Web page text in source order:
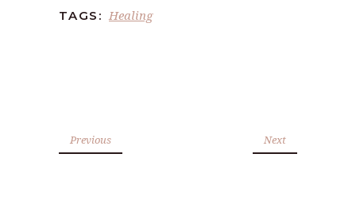
TAGS: Healing
Previous Next